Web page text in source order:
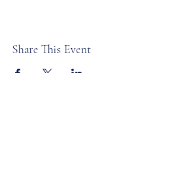
Share This Event